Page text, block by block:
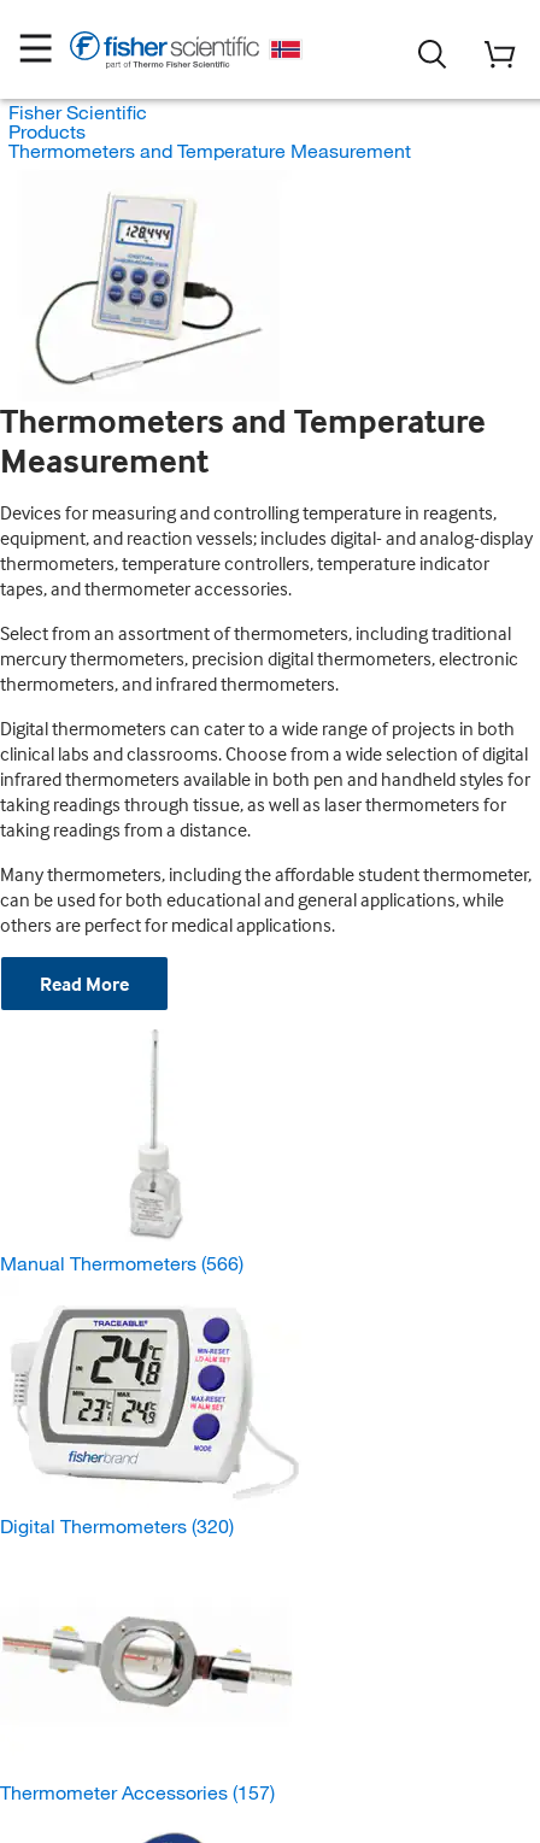
Fisher Scientific
Products
Thermometers and Temperature Measurement
Thermometers and Temperature
Measurement
Devices for measuring and controlling temperature in reagents,
equipment, and reaction vessels; includes digital- and analog-display
thermometers, temperature controllers, temperature indicator
tapes, and thermometer accessories.
Select from an assortment of thermometers, including traditional
mercury thermometers, precision digital thermometers, electronic
thermometers, and infrared thermometers.
Digital thermometers can cater to a wide range of projects in both
clinical labs and classrooms. Choose from a wide selection of digital
infrared thermometers available in both pen and handheld styles for
taking readings through tissue, as well as laser thermometers for
taking readings from a distance.
Many thermometers, including the affordable student thermometer,
can be used for both educational and general applications, while
others are perfect for medical applications.
Read More
Manual Thermometers (566)
Digital Thermometers (320)
Thermometer Accessories (157)